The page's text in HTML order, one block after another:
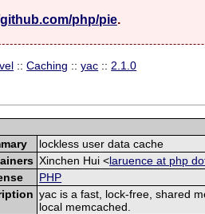
php/pie.
::Caching ::yac :: 2.1.0
lockless user data cache
Xinchen Hui <laruence at php
PHP
yac is a fast, lock-free, shared
local memcached.